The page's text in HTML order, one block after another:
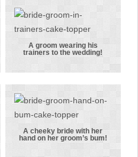
sure they’re
involved in
his big day
wearing his
trainers to
the wedding!
A groom wearing his
trainers to the wedding!
A cheeky
A cheeky bride with her
hand on her groom’s bum!